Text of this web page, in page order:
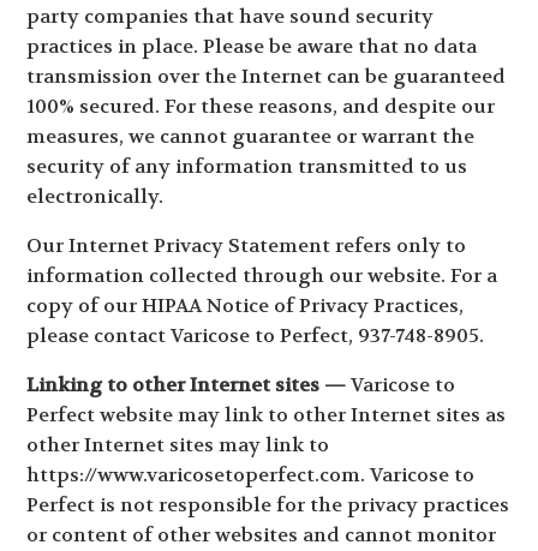
party companies that have sound security
practices in place. Please be aware that no data
transmission over the Internet can be guaranteed
100% secured. For these reasons, and despite our
measures, we cannot guarantee or warrant the
security of any information transmitted to us
electronically.
Our Internet Privacy Statement refers only to
information collected through our website. For a
copy of our HIPAA Notice of Privacy Practices,
please contact Varicose to Perfect, 937-748-8905.
Linking to other Internet sites —Varicose to
Perfect website may link to other Internet sites as
other Internet sites may link to
https://www.varicosetoperfect.com. Varicose to
Perfect is not responsible for the privacy practices
or content of other websites and cannot monitor